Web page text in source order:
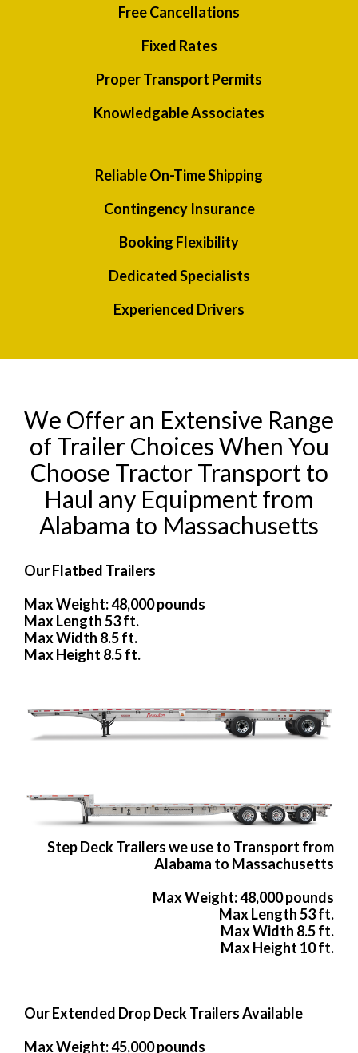
Free Cancellations
Fixed Rates
Proper Transport Permits
Knowledgable Associates
Reliable On-Time Shipping
Contingency Insurance
Booking Flexibility
Dedicated Specialists
Experienced Drivers
We Offer an Extensive Range
of Trailer Choices When You
Choose Tractor Transport to
Haul any Equipment from
Alabama to Massachusetts
Our Flatbed Trailers
Max Weight: 48,000 pounds
Max Length 53 ft.
Max Width 8.5 ft.
Max Height 8.5 ft.
Step Deck Trailers we use to Transport from
Alabama to Massachusetts
Max Weight: 48,000 pounds
Max Length 53 ft.
Max Width 8.5 ft.
Max Height 10 ft.
Our Extended Drop Deck Trailers Available
Max Weight: 45,000 pounds